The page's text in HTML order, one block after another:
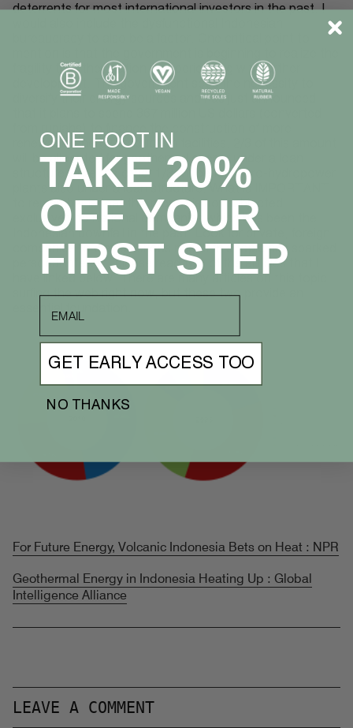
deterrents for most international investors in the past. I
fragility that their nation is experiencing with further
development. The government sees the necessity to
diversify their energy sources and has just announced
from rupiahs) to finance the construction of more
renewable energy production facilities. 2/3 of this amount
will be allocated for geothermal energy under a loan
structure while the other 1/3 will be for micro-hydropower
plants also under a loan structure. What is IMPORTANT
to remember is that this money is not subjected
exclusively to national companies which has been the
Indonesian downfall in the past. Look for private, foreign
companies to play a serious role. If this topic has sparked
personal interest, please read two of the articles that I
surfing the web right now, but these two provide an
essential foundation.
For Future Energy, Volcanic Indonesia Bets on Heat : NPR
Geothermal Energy in Indonesia Heating Up : Global
Intelligence Alliance
LEAVE A COMMENT
ONE FOOT IN
TAKE 20%
OFF YOUR
FIRST STEP
email
GET EARLY ACCESS TOO
NO THANKS